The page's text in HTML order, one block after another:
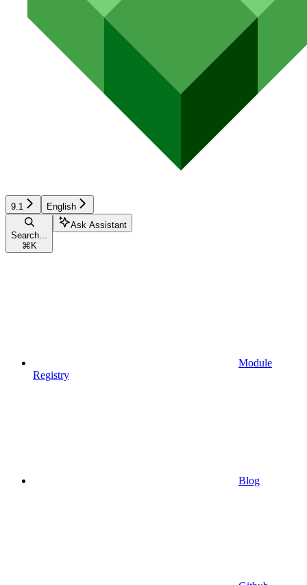
9.1 English
Search...
⌘ K
Ask Assistant
Module
Registry
Blog